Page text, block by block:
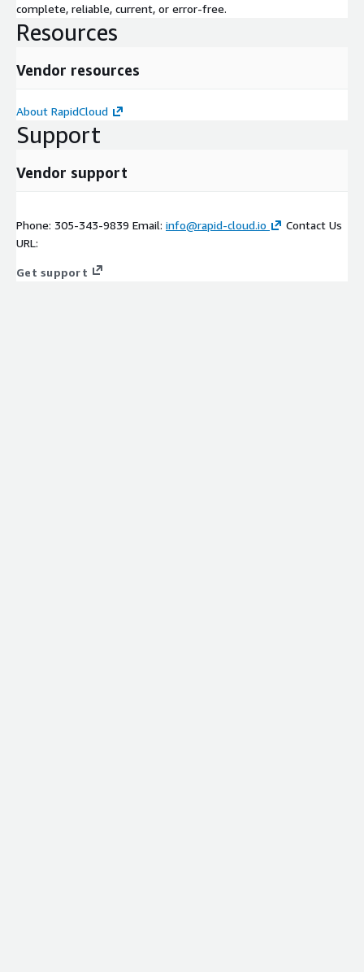
complete, reliable, current, or error-free.
Resources
Vendor resources
About RapidCloud
Support
Vendor support
Phone: 305-343-9839 Email: info@rapid-cloud.io
Contact Us
URL:
Get support